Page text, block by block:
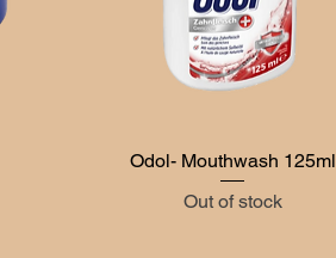
Quick View
Odol- Mouthwash 125ml
Out of stock